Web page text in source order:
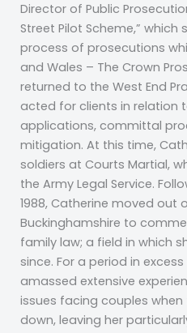
Director of Public
Street Pilot Scheme,”
process of prosecutions
and Wales – The Crown
returned to the West End
acted for clients in relation
applications, committal
mitigation. At this time,
soldiers at Courts Martial,
the Army Legal Service.
1988, Catherine moved out
Buckinghamshire to
family law; a field in which
since. For a period in
amassed extensive
issues facing couples
down, leaving her